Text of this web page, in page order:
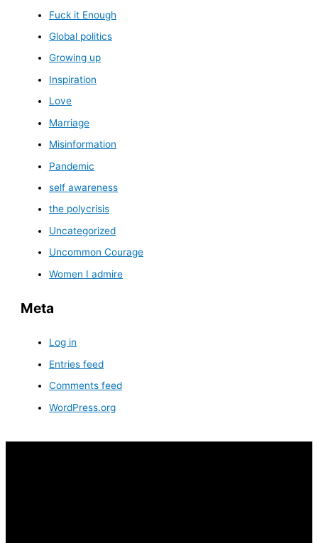
Fuck it Enough
Global politics
Growing up
Inspiration
Love
Marriage
Misinformation
Pandemic
self awareness
the polycrisis
Uncategorized
Uncommon Courage
Women I admire
Meta
Log in
Entries feed
Comments feed
WordPress.org